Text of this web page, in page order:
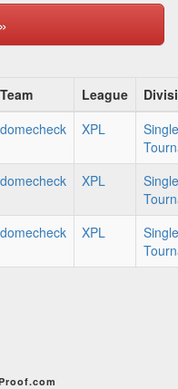
Team League
domecheck XPL
domecheck XPL
domecheck XPL